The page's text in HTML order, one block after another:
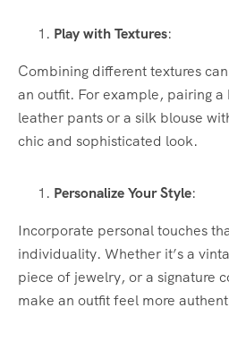
Play with Textures:
Combining different textures
an outfit. For example, pairing
leather pants or a silk blouse
chic and sophisticated look.
Personalize Your Style:
Incorporate personal touches
individuality. Whether it’s a
piece of jewelry, or a signature
make an outfit feel more